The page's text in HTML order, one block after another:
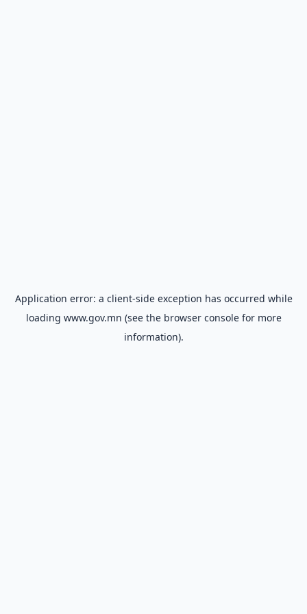
Application error: a client-side exception has occurred while
loading www.gov.mn (see the browser consolefor more
information).